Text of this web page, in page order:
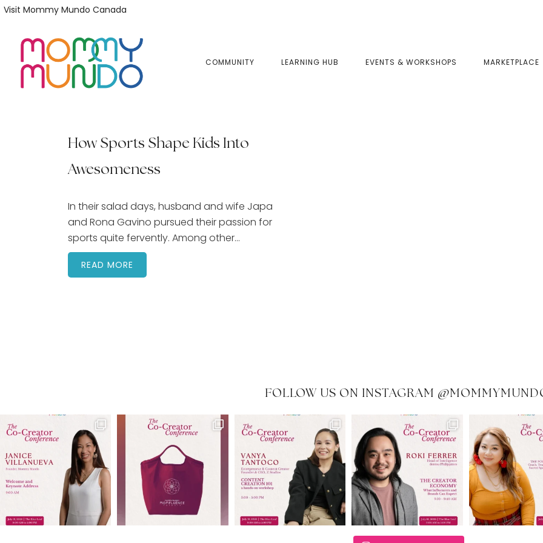
Skip
primary
navigation
Skip
main
content
Visit Mommy Mundo Canada
COMMUNITY LEARNING HUB EVENTS & WORKSHOPS MARKETPLACE
How Sports Shape Kids Into
Awesomeness
In their salad days, husband and wife Japa
and Rona Gavino pursued their passion for
sports quite fervently. Among other…
READ MORE
FOLLOW US ON INSTAGRAM